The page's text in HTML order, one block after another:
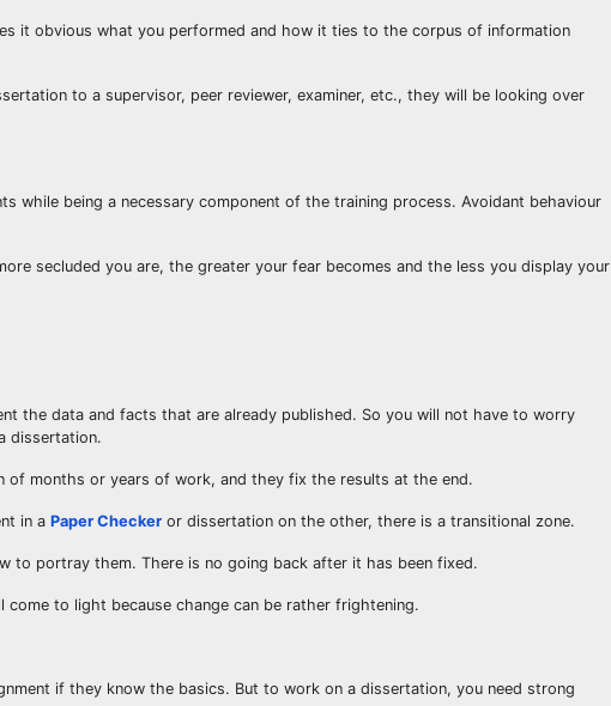
it obvious what you performed and how it ties to the corpus of information
to a supervisor, peer reviewer, examiner, etc., they will be looking over
while being a necessary component of the training process. Avoidant behaviour
secluded you are, the greater your fear becomes and the less you display your
the data and facts that are already published. So you will not have to worry
dissertation.
months or years of work, and they fix the results at the end.
in a Paper Checker or dissertation on the other, there is a transitional zone.
to portray them. There is no going back after it has been fixed.
to light because change can be rather frightening.
if they know the basics. But to work on a dissertation, you need strong